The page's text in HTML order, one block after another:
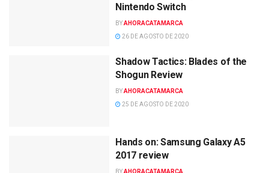
Nintendo Switch
BYAHORACATAMARCA
26 DE AGOSTO DE 2020
Shadow Tactics: Blades of the
Shogun Review
BYAHORACATAMARCA
25 DE AGOSTO DE 2020
Hands on: Samsung Galaxy A5
2017 review
BYAHORACATAMARCA